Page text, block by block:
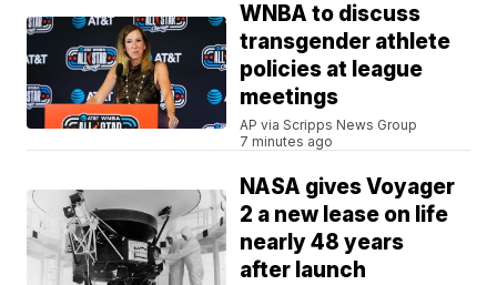
WNBA to discuss
transgender athlete
policies at league
meetings
AP via Scripps News Group
7 minutes ago
NASA gives Voyager
2 a new lease on life
nearly 48 years
after launch